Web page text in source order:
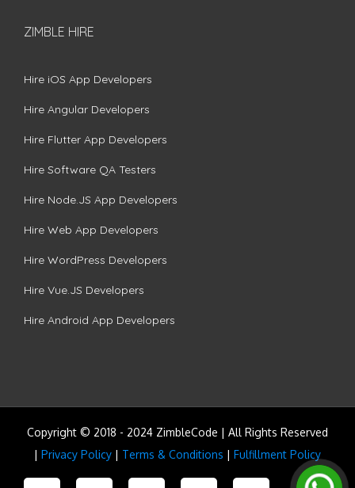
ZIMBLE HIRE
Hire iOS App Developers
Hire Angular Developers
Hire Flutter App Developers
Hire Software QA Testers
Hire Node.JS App Developers
Hire Web App Developers
Hire WordPress Developers
Hire Vue.JS Developers
Hire Android App Developers
Copyright © 2018 - 2024 ZimbleCode | All Rights Reserved
| Privacy Policy | Terms & Conditions | Fulfillment Policy